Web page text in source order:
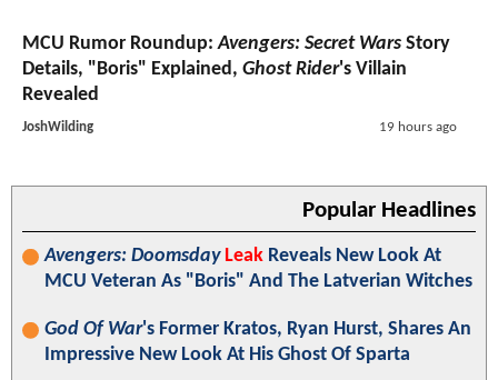
MCU Rumor Roundup:Avengers: Secret Wars Story
Details, "Boris" Explained, Ghost Rider's Villain
Revealed
JoshWilding 19 hours ago
Popular Headlines
Avengers: Doomsday Leak Reveals New Look At
MCU Veteran As "Boris" And The Latverian Witches
God Of War's Former Kratos, Ryan Hurst, Shares An
Impressive New Look At His Ghost Of Sparta